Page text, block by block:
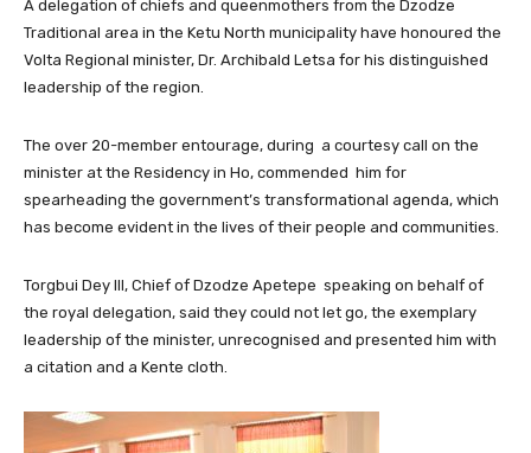
A delegation of chiefs and queenmothers from the Dzodze
Traditional area in the Ketu North municipality have honoured the
Volta Regional minister, Dr. Archibald Letsa for his distinguished
leadership of the region.
The over 20-member entourage, during a courtesy call on the
minister at the Residency in Ho, commended him for
spearheading the government’s transformational agenda, which
has become evident in the lives of their people and communities.
Torgbui Dey III, Chief of Dzodze Apetepe speaking on behalf of
the royal delegation, said they could not let go, the exemplary
leadership of the minister, unrecognised and presented him with
a citation and a Kente cloth.